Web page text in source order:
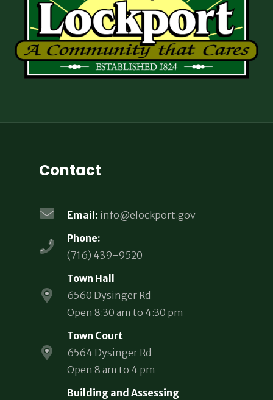
Contact
Email: info@elockport.gov
Phone:
(716) 439-9520
Town Hall
6560 Dysinger Rd
Open 8:30 am to 4:30 pm
Town Court
6564 Dysinger Rd
Open 8 am to 4 pm
Building and Assessing